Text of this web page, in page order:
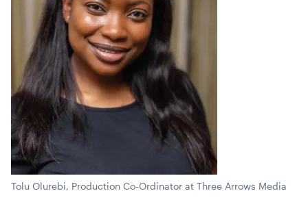
Tolu Olurebi, Production Co-Ordinator at Three Arrows Media